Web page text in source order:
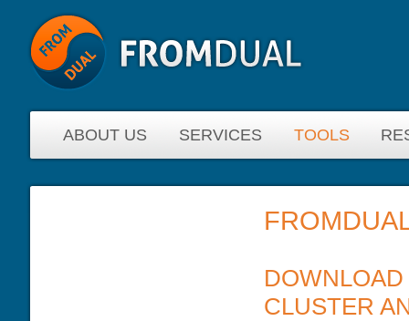
ABOUT US SERVICES TOOLS
YOU ARE HERE
CLUSTER